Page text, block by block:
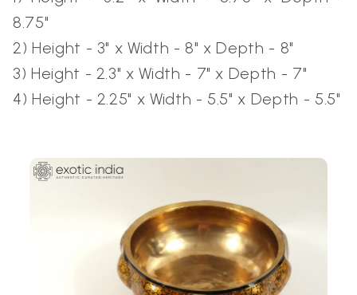
8.75"
2) Height - 3" x Width - 8" x Depth - 8"
3) Height - 2.3" x Width - 7" x Depth - 7"
4) Height - 2.25" x Width - 5.5" x Depth - 5.5"